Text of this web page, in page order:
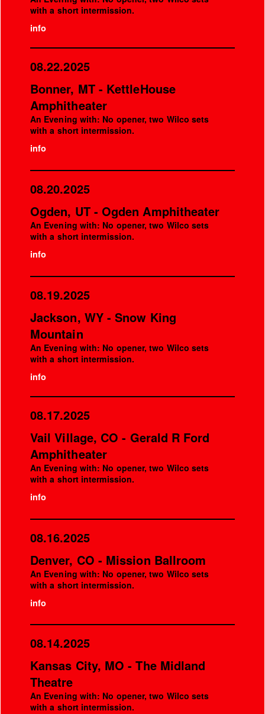
with a short intermission.
info
08.22.2025
Bonner, MT - KettleHouse
Amphitheater
An Evening with: No opener, two Wilco sets
with a short intermission.
info
08.20.2025
Ogden, UT - Ogden Amphitheater
An Evening with: No opener, two Wilco sets
with a short intermission.
info
08.19.2025
Jackson, WY - Snow King
Mountain
An Evening with: No opener, two Wilco sets
with a short intermission.
info
08.17.2025
Vail Village, CO - Gerald R Ford
Amphitheater
An Evening with: No opener, two Wilco sets
with a short intermission.
info
08.16.2025
Denver, CO - Mission Ballroom
An Evening with: No opener, two Wilco sets
with a short intermission.
info
08.14.2025
Kansas City, MO - The Midland
Theatre
An Evening with: No opener, two Wilco sets
with a short intermission.